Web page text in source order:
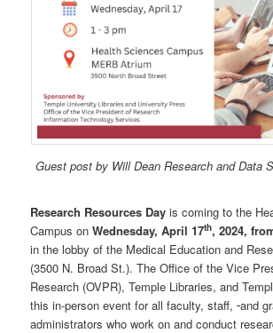
Guest post by Will Dean Research and Data
Research Resources Day is coming to the
Campus onWednesday, April 17th, 2024,
in the lobby of the Medical Education and
(3500 N. Broad St.). The Office of the Vice
Research (OVPR), Temple Libraries, and
this in-person event for all faculty, staff, and
administrators who work on and conduct